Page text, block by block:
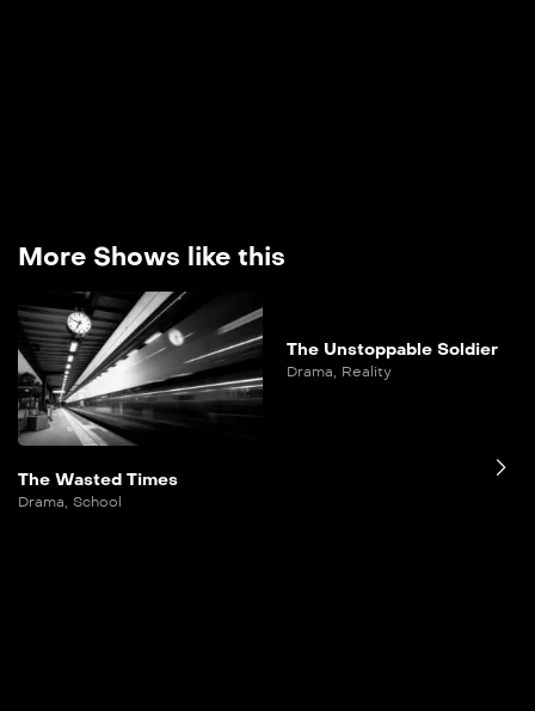
More Shows like this
The Wasted Times
Drama, School
The Unstoppable Soldier
Drama, Reality